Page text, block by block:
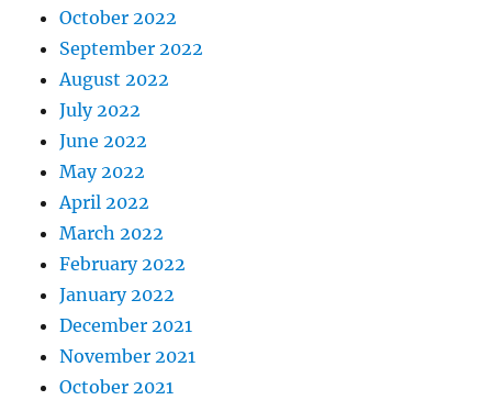
October 2022
September 2022
August 2022
July 2022
June 2022
May 2022
April 2022
March 2022
February 2022
January 2022
December 2021
November 2021
October 2021